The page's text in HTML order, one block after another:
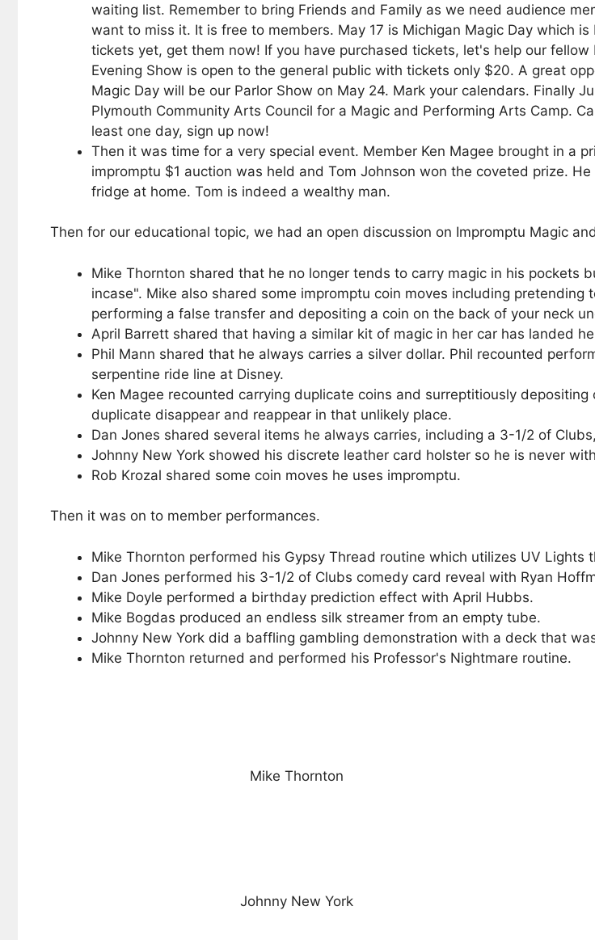
waiting list. Remember to bring Friends and Family as we need audience
want to miss it. It is free to members. May 17 is Michigan Magic Day which
tickets yet, get them now! If you have purchased tickets, let's help our
Evening Show is open to the general public with tickets only $20. A great
Magic Day will be our Parlor Show on May 24. Mark your calendars. Finally
Plymouth Community Arts Council for a Magic and Performing Arts Camp.
least one day, sign up now!
Then it was time for a very special event. Member Ken Magee brought in a
impromptu $1 auction was held and Tom Johnson won the coveted prize.
fridge at home. Tom is indeed a wealthy man.
Then for our educational topic, we had an open discussion on Impromptu Magic
Mike Thornton shared that he no longer tends to carry magic in his pockets
incase". Mike also shared some impromptu coin moves including
performing a false transfer and depositing a coin on the back of your neck
April Barrett shared that having a similar kit of magic in her car has landed
Phil Mann shared that he always carries a silver dollar. Phil recounted
serpentine ride line at Disney.
Ken Magee recounted carrying duplicate coins and surreptitiously
duplicate disappear and reappear in that unlikely place.
Dan Jones shared several items he always carries, including a 3-1/2 of
Johnny New York showed his discrete leather card holster so he is never
Rob Krozal shared some coin moves he uses impromptu.
Then it was on to member performances.
Mike Thornton performed his Gypsy Thread routine which utilizes UV Lights
Dan Jones performed his 3-1/2 of Clubs comedy card reveal with Ryan
Mike Doyle performed a birthday prediction effect with April Hubbs.
Mike Bogdas produced an endless silk streamer from an empty tube.
Johnny New York did a baffling gambling demonstration with a deck that
Mike Thornton returned and performed his Professor's Nightmare routine.
Mike Thornton
Johnny New York